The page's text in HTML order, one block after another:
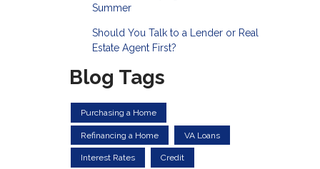
Summer
Should You Talk to a Lender or Real
Estate Agent First?
Blog Tags
Purchasing a Home
Refinancing a Home VA Loans
Interest Rates Credit